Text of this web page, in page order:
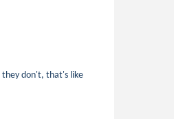
they don't, that's like